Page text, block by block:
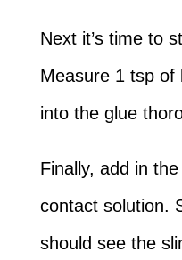
Next it’s time to
Measure 1 tsp of
into the glue
Finally, add in
contact solution.
should see the